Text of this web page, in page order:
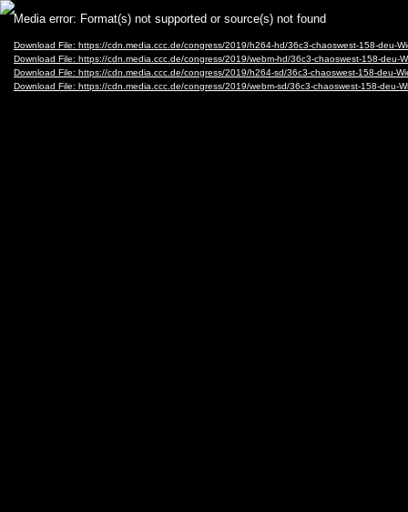
Video
Player
Media error: Format(s) not supported or source(s) not found
Download File: https://cdn.media.ccc.de/congress/2019/h264-hd/36c3-chaoswest-158-deu-
Download File: https://cdn.media.ccc.de/congress/2019/webm-hd/36c3-chaoswest-158-deu-
Download File: https://cdn.media.ccc.de/congress/2019/h264-sd/36c3-chaoswest-158-deu-
Download File: https://cdn.media.ccc.de/congress/2019/webm-sd/36c3-chaoswest-158-deu-